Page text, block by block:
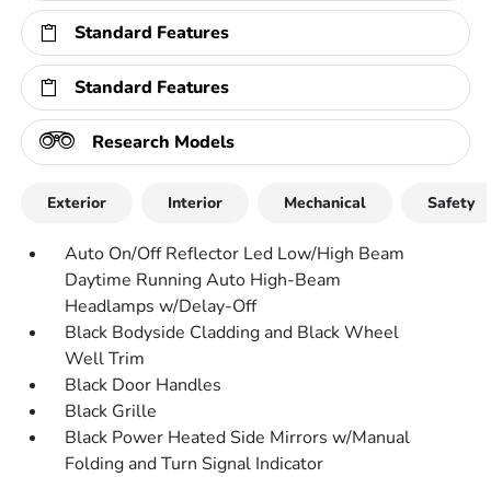
Standard Features
Standard Features
Research Models
Exterior Interior Mechanical Safety
Auto On/Off Reflector Led Low/High Beam
Daytime Running Auto High-Beam
Headlamps w/Delay-Off
Black Bodyside Cladding and Black Wheel
Well Trim
Black Door Handles
Black Grille
Black Power Heated Side Mirrors w/Manual
Folding and Turn Signal Indicator